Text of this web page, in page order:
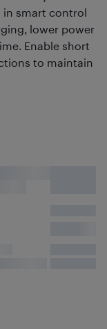
in smart control
lower power
Enable short
to maintain